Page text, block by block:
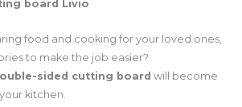
board Livio
food and cooking for your loved ones,
to make the job easier?
sided cutting board will become
kitchen.